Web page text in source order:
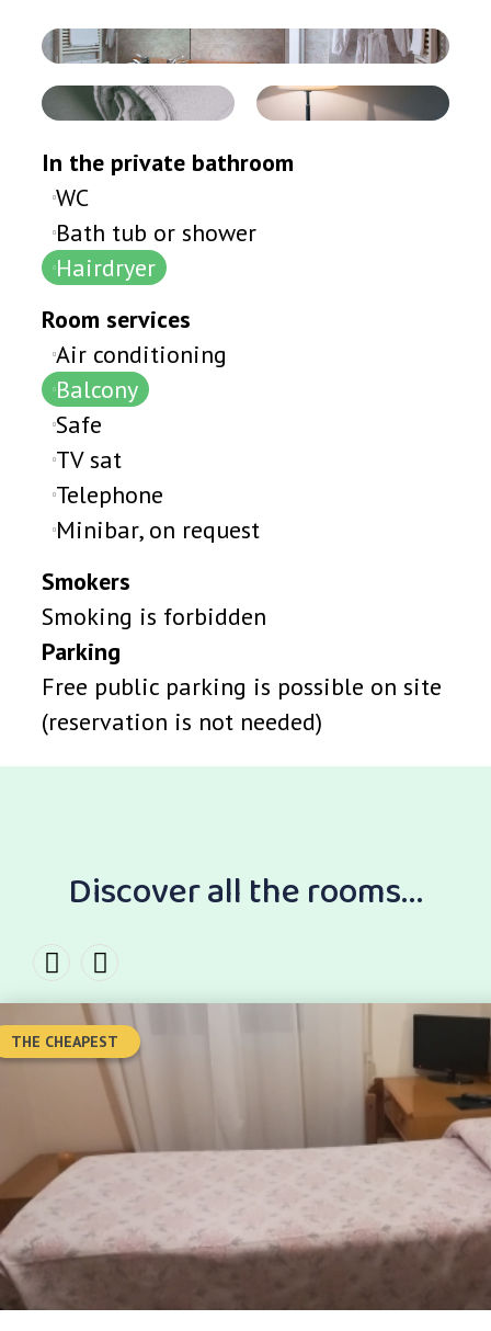
In the private bathroom
WC
Bath tub or shower
Hairdryer
Room services
Air conditioning
Balcony
Safe
TV sat
Telephone
Minibar, on request
Smokers
Smoking is forbidden
Parking
Free public parking is possible on site
(reservation is not needed)
Discover all the rooms...
THE CHEAPEST